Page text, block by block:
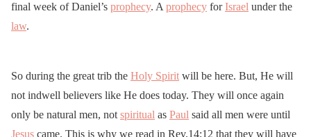
final week of Daniel’s prophecy. A prophecy forIsrael under the
law.
So during the great trib the Holy Spirit will be here. But, He will
not indwell believers like He does today. They will once again
only be natural men, not spiritual as Paul said all men were until
Jesus came. This is why we read in Rev.14:12 that they will have